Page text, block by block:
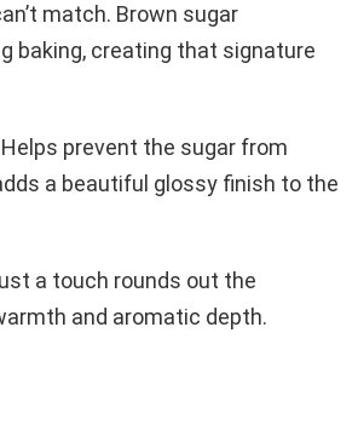
match. Brown sugar
baking, creating that signature
Helps prevent the sugar from
a beautiful glossy finish to the
a touch rounds out the
and aromatic depth.